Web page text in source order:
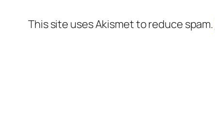
This site uses Akismet to reduce spam.